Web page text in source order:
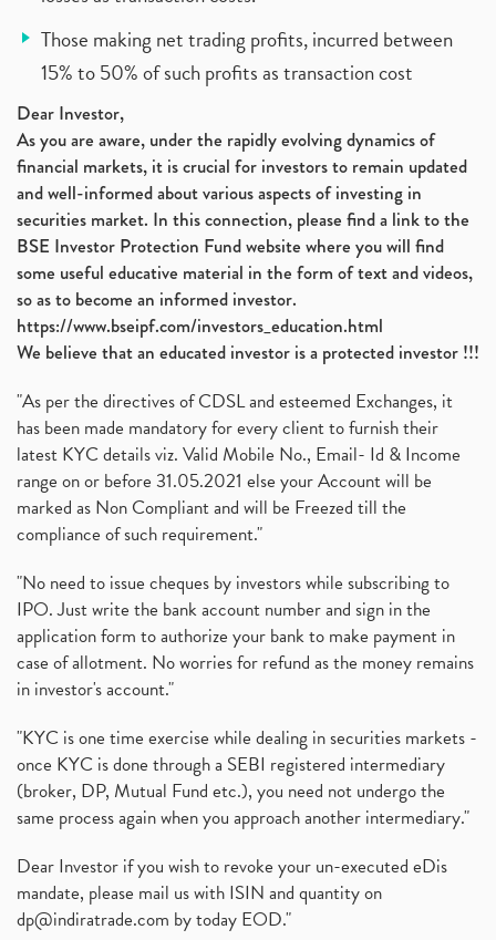
Those making net trading profits, incurred between
15% to 50% of such profits as transaction cost
Dear Investor,
As you are aware, under the rapidly evolving dynamics of
financial markets, it is crucial for investors to remain updated
and well-informed about various aspects of investing in
securities market. In this connection, please find a link to the
BSE Investor Protection Fund website where you will find
some useful educative material in the form of text and videos,
so as to become an informed investor.
https://www.bseipf.com/investors_education.html
We believe that an educated investor is a protected investor !!!
"As per the directives of CDSL and esteemed Exchanges, it
has been made mandatory for every client to furnish their
latest KYC details viz. Valid Mobile No., Email- Id & Income
range on or before 31.05.2021 else your Account will be
marked as Non Compliant and will be Freezed till the
compliance of such requirement."
"No need to issue cheques by investors while subscribing to
IPO. Just write the bank account number and sign in the
application form to authorize your bank to make payment in
case of allotment. No worries for refund as the money remains
in investor's account."
"KYC is one time exercise while dealing in securities markets -
once KYC is done through a SEBI registered intermediary
(broker, DP, Mutual Fund etc.), you need not undergo the
same process again when you approach another intermediary."
Dear Investor if you wish to revoke your un-executed eDis
mandate, please mail us with ISIN and quantity on
dp@indiratrade.com by today EOD."